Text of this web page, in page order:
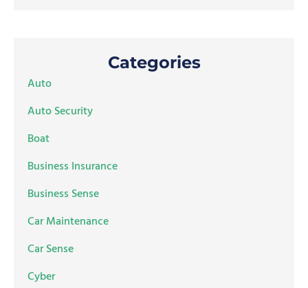
Categories
Auto
Auto Security
Boat
Business Insurance
Business Sense
Car Maintenance
Car Sense
Cyber